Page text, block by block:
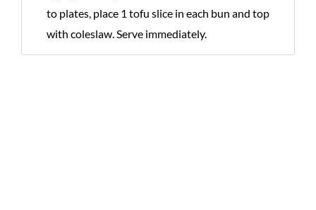
to plates, place 1 tofu slice in each bun and top
with coleslaw. Serve immediately.